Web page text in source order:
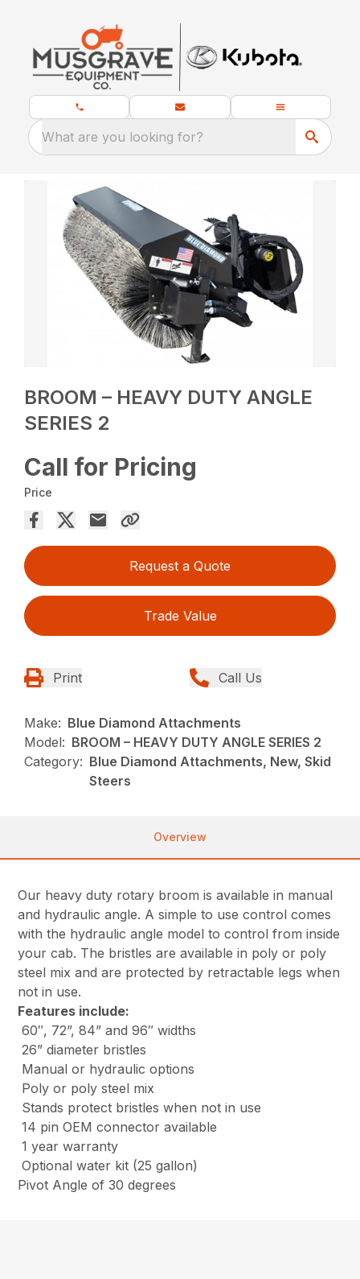
What are you looking for?
BROOM – HEAVY DUTY ANGLE
SERIES 2
Call for Pricing
Price
Request a Quote
Trade Value
Print Call Us
Make: Blue Diamond Attachments
Model: BROOM – HEAVY DUTY ANGLE SERIES 2
Category: Blue Diamond Attachments, New, Skid
Steers
Overview
Our heavy duty rotary broom is available in manual
and hydraulic angle. A simple to use control comes
with the hydraulic angle model to control from inside
your cab. The bristles are available in poly or poly
steel mix and are protected by retractable legs when
not in use.
Features include:
60″, 72”, 84” and 96″ widths
26” diameter bristles
Manual or hydraulic options
Poly or poly steel mix
Stands protect bristles when not in use
14 pin OEM connector available
1 year warranty
Optional water kit (25 gallon)
Pivot Angle of 30 degrees